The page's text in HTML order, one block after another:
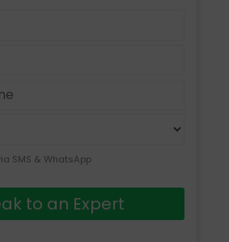
SMS & WhatsApp
to an Expert